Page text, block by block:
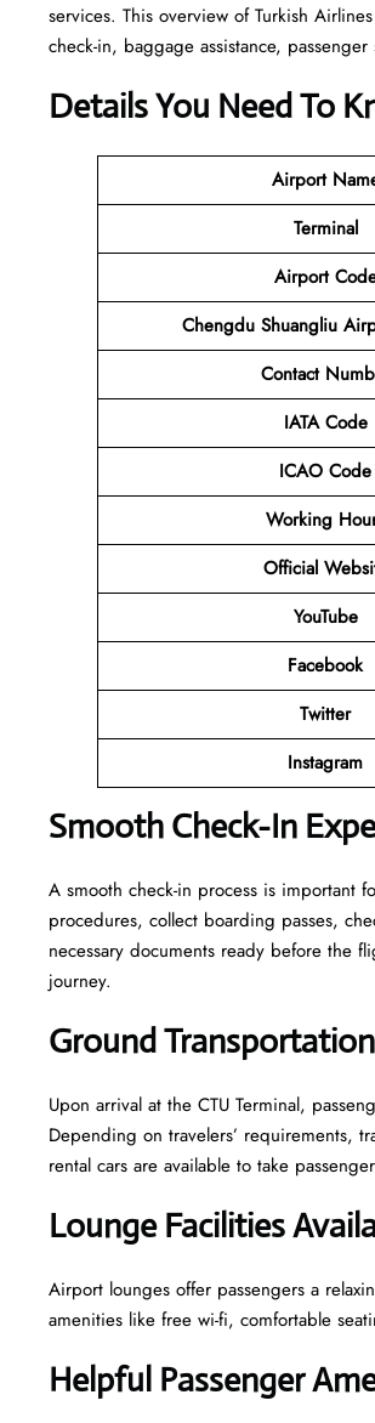
services. This overview of Turkish
check-in, baggage assistance,
Details You Need To
Airport
Terminal
Airport
Chengdu Shuangliu
Contact
IATA Code
ICAO Code
Working
Official
YouTube
Facebook
Twitter
Instagram
Smooth Check-In
A smooth check-in process is important
procedures, collect boarding passes,
necessary documents ready before the
journey.
Ground
Upon arrival at the CTU Terminal,
Depending on travelers’ requirements,
rental cars are available to take
Lounge Facilities
Airport lounges offer passengers a
amenities like free wi-fi, comfortable
Helpful Passenger